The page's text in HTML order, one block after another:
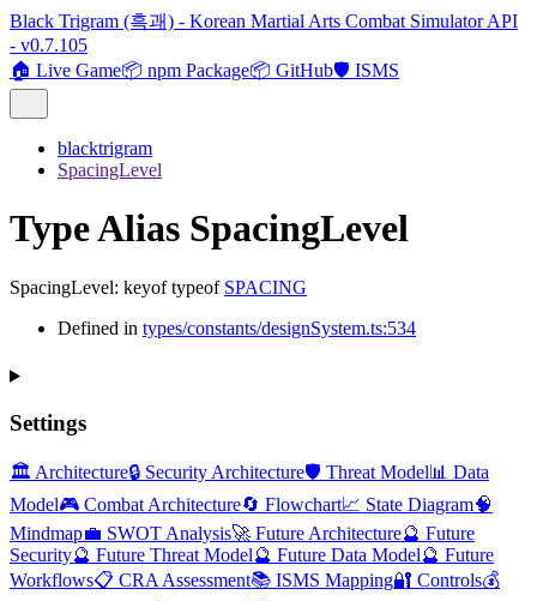
Black Trigram (흑괘) - Korean Martial Arts Combat Simulator API
- v0.7.105
🏠 Live Game📦 npm Package📦 GitHub🛡️ ISMS
blacktrigram
SpacingLevel
Type Alias SpacingLevel
SpacingLevel: keyof typeof SPACING
Defined in types/constants/designSystem.ts:534
Settings
🏛️ Architecture🔒 Security Architecture🛡️ Threat Model📊 Data
Model🎮 Combat Architecture🔄 Flowchart📈 State Diagram🧠
Mindmap💼 SWOT Analysis🚀 Future Architecture🔮 Future
Security🔮 Future Threat Model🔮 Future Data Model🔮 Future
Workflows📋 CRA Assessment📚 ISMS Mapping🔐 Controls💰